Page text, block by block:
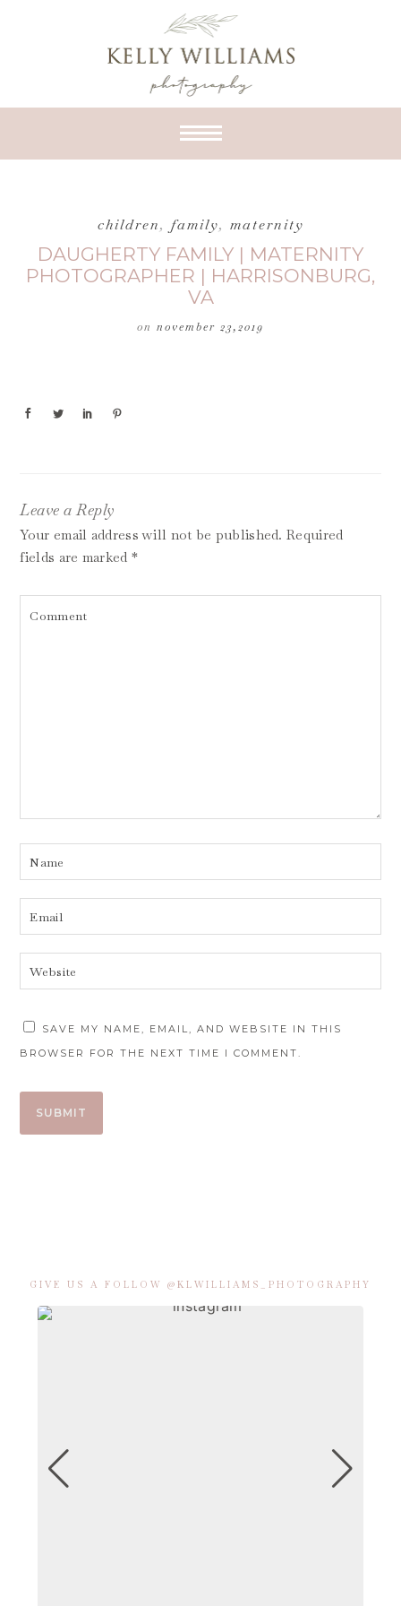
children, family, maternity
DAUGHERTY FAMILY | MATERNITY
PHOTOGRAPHER | HARRISONBURG,
VA
on november 23,2019
Leave a Reply
Your email address will not be published. Required
fields are marked *
SAVE MY NAME, EMAIL, AND WEBSITE IN THIS
BROWSER FOR THE NEXT TIME I COMMENT.
GIVE US A FOLLOW @KLWILLIAMS_PHOTOGRAPHY